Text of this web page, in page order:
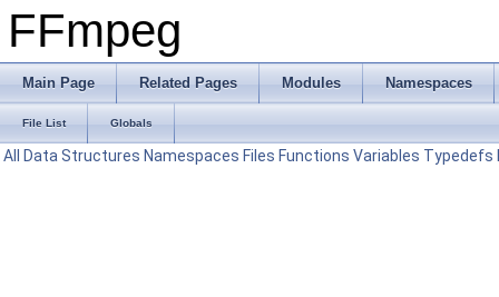
FFmpeg
Main Page Related Pages Modules Namespaces
File List Globals
All Data Structures Namespaces Files Functions Variables Typedefs